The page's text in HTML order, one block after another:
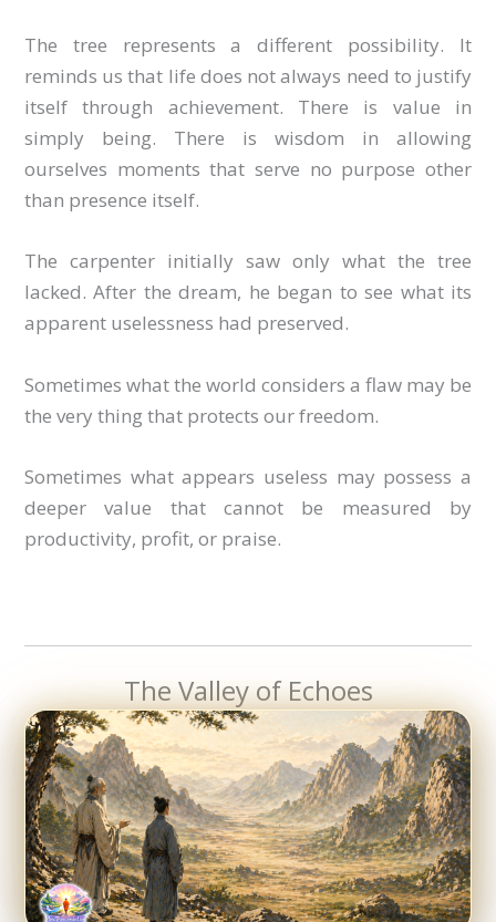
The tree represents a different possibility. It
reminds us that life does not always need to justify
itself through achievement. There is value in
simply being. There is wisdom in allowing
ourselves moments that serve no purpose other
than presence itself.
The carpenter initially saw only what the tree
lacked. After the dream, he began to see what its
apparent uselessness had preserved.
Sometimes what the world considers a flaw may be
the very thing that protects our freedom.
Sometimes what appears useless may possess a
deeper value that cannot be measured by
productivity, profit, or praise.
The Valley of Echoes